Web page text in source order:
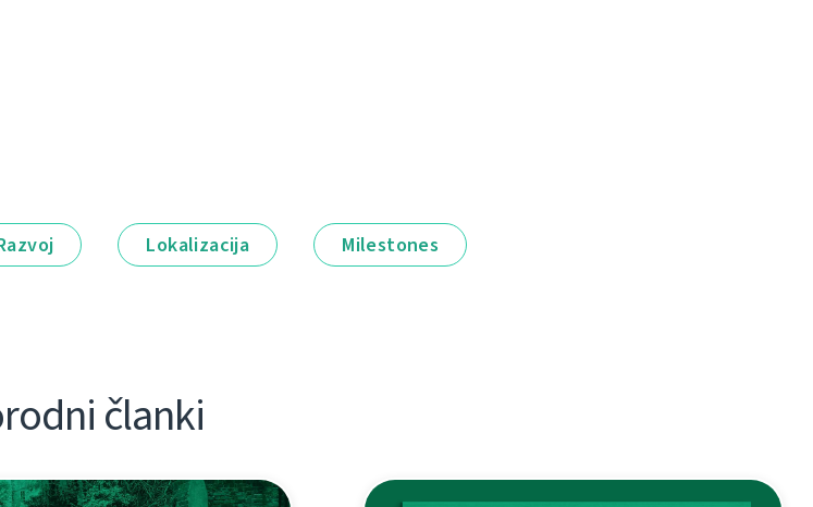
Lokalizacija Milestones
članki